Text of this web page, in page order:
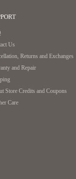
Us
Returns and Exchanges
and Repair
Store Credits and Coupons
Care